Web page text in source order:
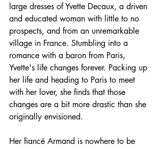
large dresses of Yvette Decaux, a driven
and educated woman with little to no
prospects, and from an unremarkable
village in France. Stumbling into a
romance with a baron from Paris,
Yvette's life changes forever. Packing up
her life and heading to Paris to meet
with her lover, she finds that those
changes are a bit more drastic than she
originally envisioned.
Her fiancé Armand is nowhere to be